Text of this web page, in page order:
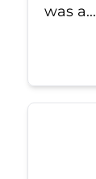
was a...